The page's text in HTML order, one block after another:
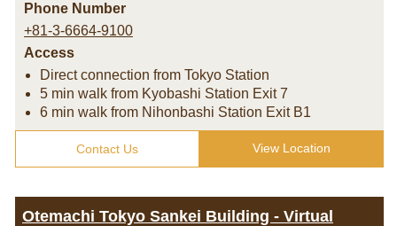
Phone Number
+81-3-6664-9100
Access
Direct connection from Tokyo Station
5 min walk from Kyobashi Station Exit 7
6 min walk from Nihonbashi Station Exit B1
Contact Us View Location
Otemachi Tokyo Sankei Building - Virtual